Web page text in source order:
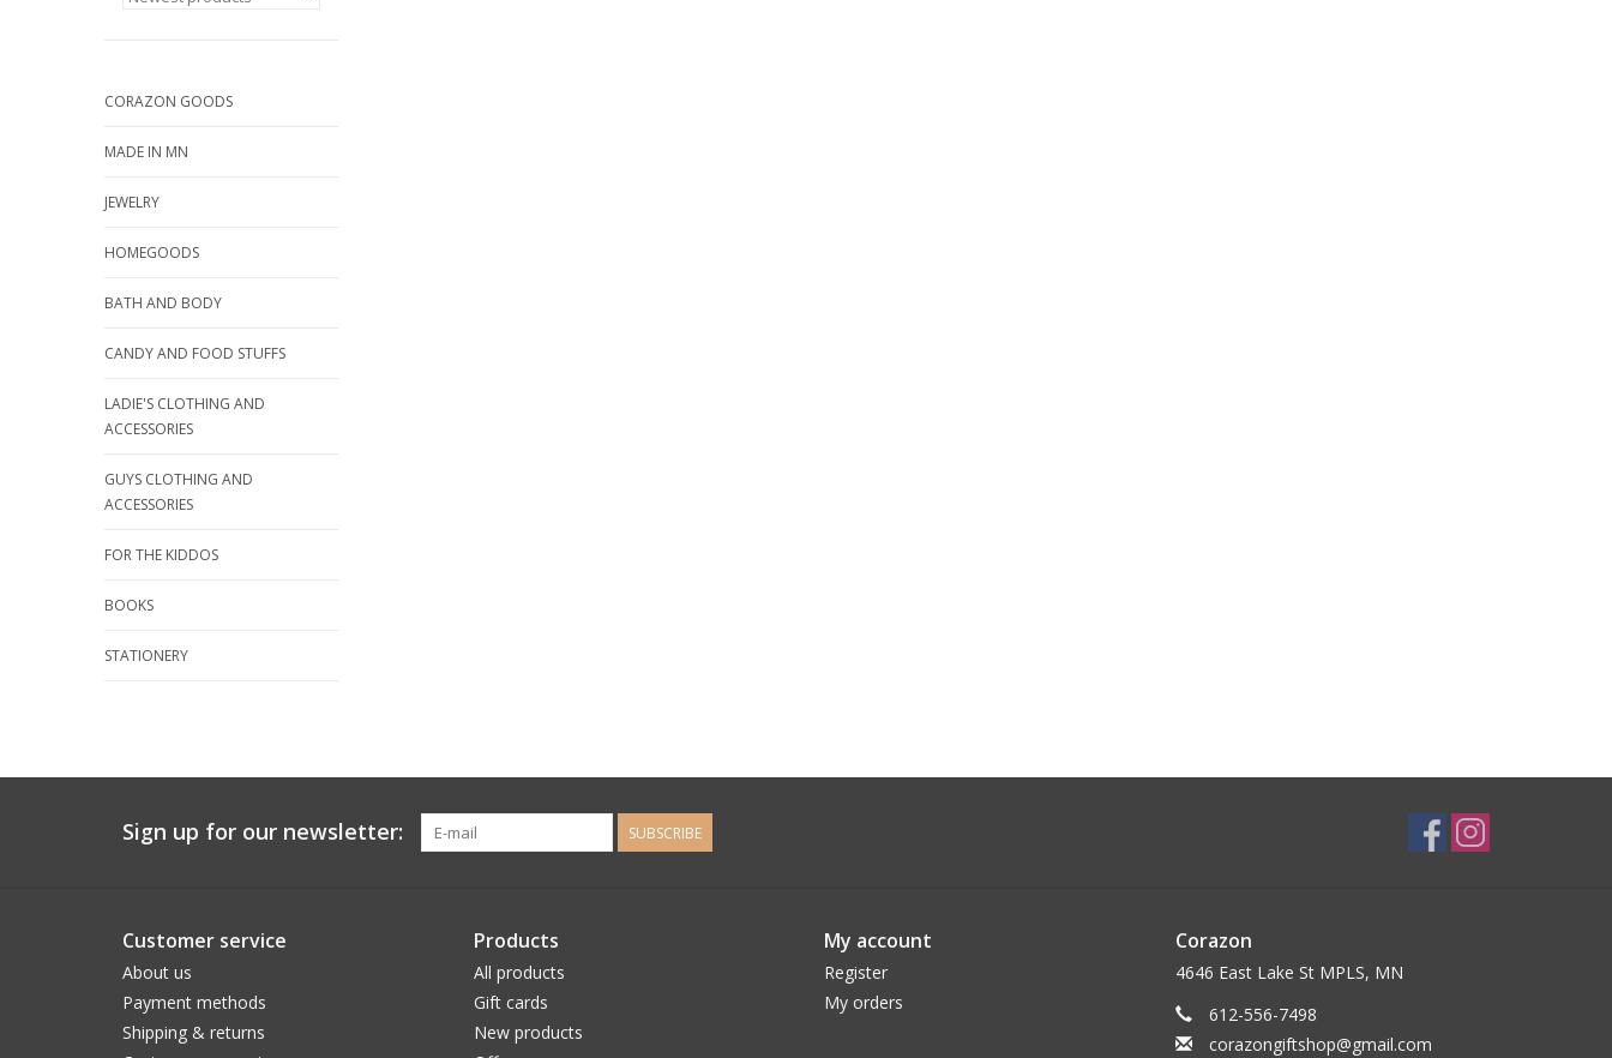
CORAZON GOODS
MADE IN MN
JEWELRY
HOMEGOODS
BATH AND BODY
CANDY AND FOOD STUFFS
LADIE'S CLOTHING AND
ACCESSORIES
GUYS CLOTHING AND
ACCESSORIES
FOR THE KIDDOS
BOOKS
STATIONERY
Sign up for our newsletter: SUBSCRIBE
Customer service
About us
Payment methods
Shipping & returns
Products
All products
Gift cards
New products
My account
Register
My orders
Corazon
4646 East Lake St MPLS, MN
612-556-7498
corazongiftshop@gmail.com